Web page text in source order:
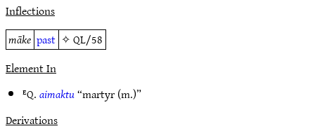
Inflections
māke past ✧QL/58
Element In
ᴱQ.aimaktu“martyr (m.)”
Derivations